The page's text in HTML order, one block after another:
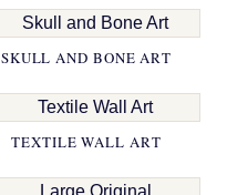
SKULL AND BONE ART
TEXTILE WALL ART